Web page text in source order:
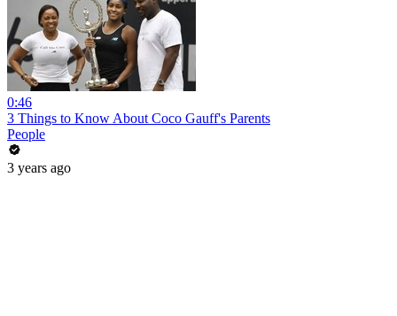
0:46
3 Things to Know About Coco Gauff's Parents
People
3 years ago